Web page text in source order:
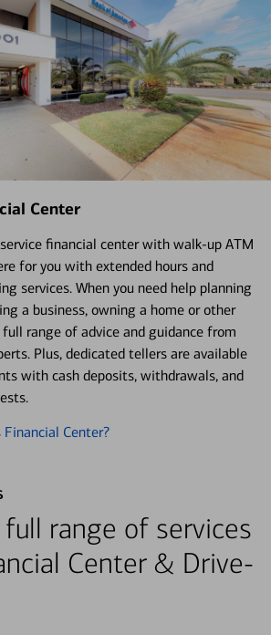
Center
financial center with walk-up ATM
for you with extended hours and
services. When you need help planning
a business, owning a home or other
full range of advice and guidance from
Plus, dedicated tellers are available
with cash deposits, withdrawals, and
Center?
full range of services
Center & Drive-